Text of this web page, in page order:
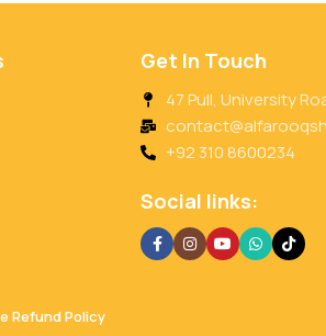
Get In Touch
47 Pull, University
+92 310 8600234
Social links:
Refund Policy